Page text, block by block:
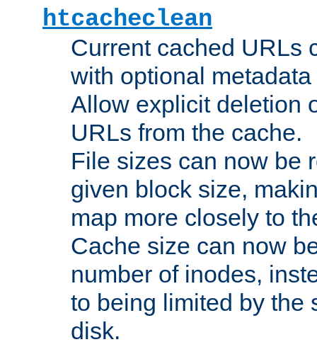
htcacheclean
Current cached URLs
with optional
Allow explicit deletion
URLs from the cache.
File sizes can now be
given block size,
map more closely to
Cache size can now
number of inodes,
to being limited by the
disk.